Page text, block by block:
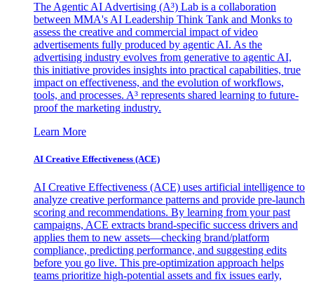
The Agentic AI Advertising (A³) Lab is a collaboration
between MMA's AI Leadership Think Tank and Monks to
assess the creative and commercial impact of video
advertisements fully produced by agentic AI. As the
advertising industry evolves from generative to agentic AI,
this initiative provides insights into practical capabilities, true
impact on effectiveness, and the evolution of workflows,
tools, and processes. A³ represents shared learning to future-
proof the marketing industry.
Learn More
AI Creative Effectiveness (ACE)
AI Creative Effectiveness (ACE) uses artificial intelligence to
analyze creative performance patterns and provide pre-launch
scoring and recommendations. By learning from your past
campaigns, ACE extracts brand-specific success drivers and
applies them to new assets—checking brand/platform
compliance, predicting performance, and suggesting edits
before you go live. This pre-optimization approach helps
teams prioritize high-potential assets and fix issues early,